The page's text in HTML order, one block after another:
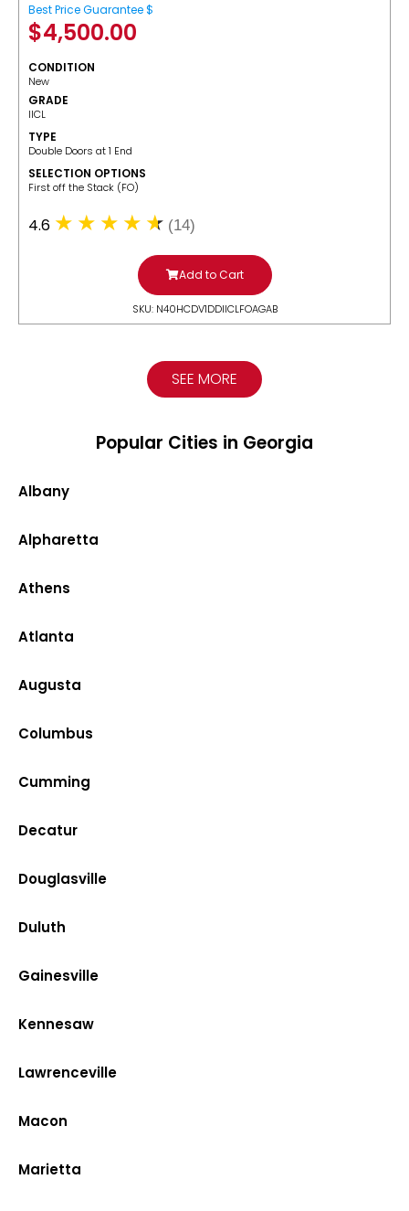
Best Price Guarantee $
$4,500.00
CONDITION
New
GRADE
IICL
TYPE
Double Doors at 1 End
SELECTION OPTIONS
​First off the Stack (FO)
4.6 (14)
Add to Cart
SKU: N40HCDV1DDIICLFOAGAB
SEE MORE
Popular Cities in Georgia
Albany
Alpharetta
Athens
Atlanta
Augusta
Columbus
Cumming
Decatur
Douglasville
Duluth
Gainesville
Kennesaw
Lawrenceville
Macon
Marietta